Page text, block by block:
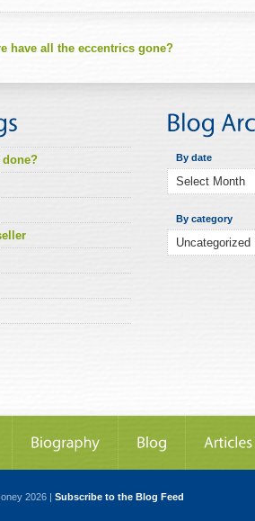
have all the eccentrics gone?
done?
By date
By category
2026 | Subscribe to the Blog Feed